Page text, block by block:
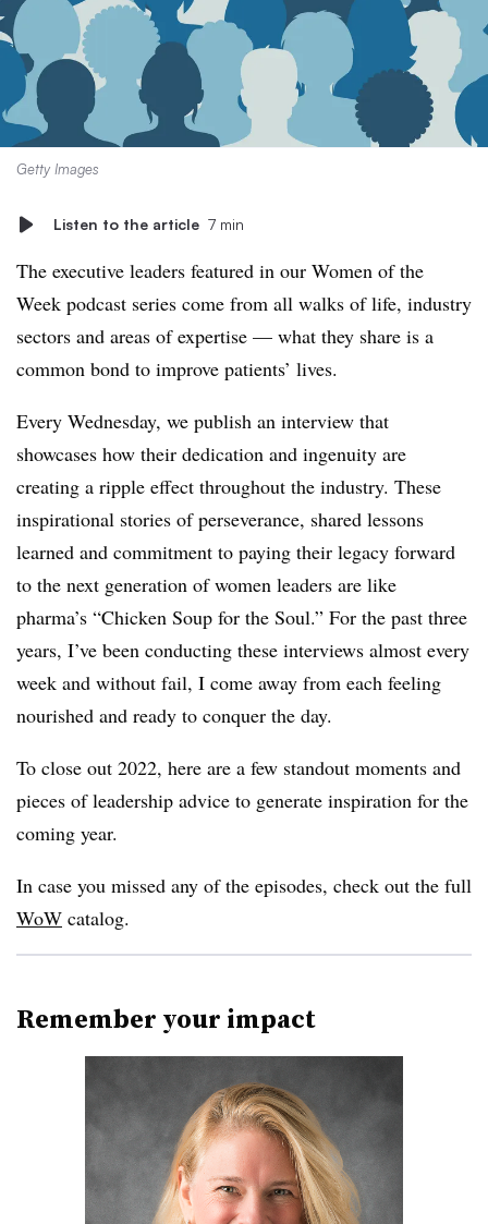
Getty Images
Listen to the article 7 min
The executive leaders featured in our Women of the
Week podcast series come from all walks of life, industry
sectors and areas of expertise — what they share is a
common bond to improve patients’ lives.
Every Wednesday, we publish an interview that
showcases how their dedication and ingenuity are
creating a ripple effect throughout the industry. These
inspirational stories of perseverance, shared lessons
learned and commitment to paying their legacy forward
to the next generation of women leaders are like
pharma’s “Chicken Soup for the Soul.” For the past three
years, I’ve been conducting these interviews almost every
week and without fail, I come away from each feeling
nourished and ready to conquer the day.
To close out 2022, here are a few standout moments and
pieces of leadership advice to generate inspiration for the
coming year.
In case you missed any of the episodes, check out the full
WoW catalog.
Remember your impact